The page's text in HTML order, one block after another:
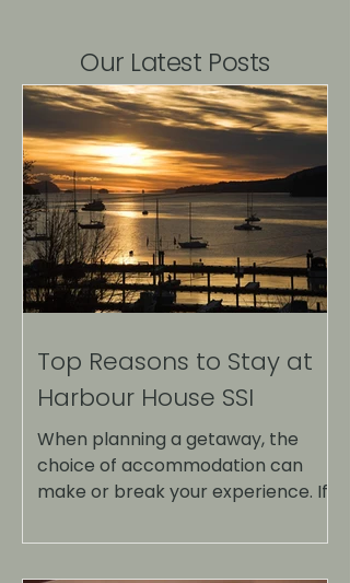
Our Latest Posts
Top Reasons to Stay at
Harbour House SSI
When planning a getaway, the
choice of accommodation can
make or break your experience. If
that combines comfort, stunning